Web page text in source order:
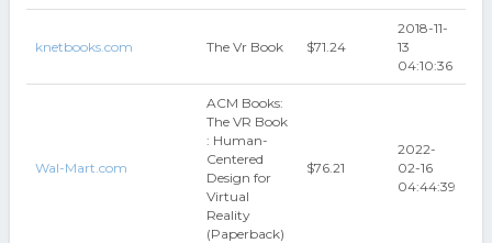
knetbooks.com The Vr Book $71.24
2018-11-
13
04:10:36
Wal-Mart.com
ACM Books:
The VR Book
: Human-
Centered
Design for
Virtual
Reality
(Paperback)
$76.21
2022-
02-16
04:44:39